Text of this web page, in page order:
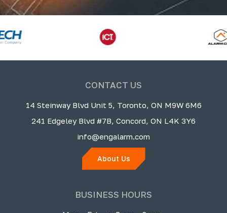
CONTACT US
14 Steinway Blvd Unit 5, Toronto, ON M9W 6M6
241 Edgeley Blvd #7B, Concord, ON L4K 3Y6
info@engalarm.com
About Us
BUSINESS HOURS